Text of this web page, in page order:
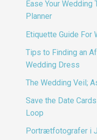
Ease Your Wedding
Planner
Etiquette Guide For
Tips to Finding an
Wedding Dress
The Wedding Veil;
Save the Date
Loop
Portrætfotografer i